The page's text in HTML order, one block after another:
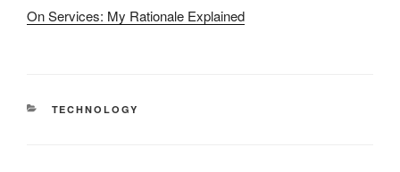
On Services: My Rationale Explained
CATEGORIES
TECHNOLOGY